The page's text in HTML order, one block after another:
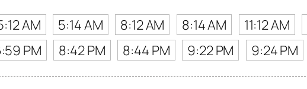
AM 5:14 AM 8:12 AM 8:14 AM 11:12 AM
PM 8:42 PM 8:44 PM 9:22 PM 9:24 PM